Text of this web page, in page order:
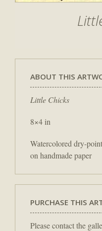
ABOUT THIS
Little Chicks
8×4 in
Watercolored dry-
on handmade paper
PURCHASE THIS
Please contact the